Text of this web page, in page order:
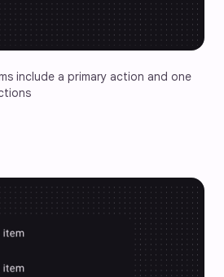
include a primary action and one